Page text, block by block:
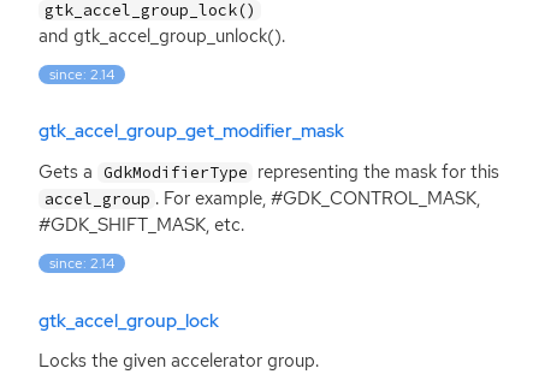
gtk_accel_group_lock()
and gtk_accel_group_unlock().
since: 2.14
gtk_accel_group_get_modifier_mask
Gets a GdkModifierType representing the mask for this
accel_group . For example, #GDK_CONTROL_MASK,
#GDK_SHIFT_MASK, etc.
since: 2.14
gtk_accel_group_lock
Locks the given accelerator group.